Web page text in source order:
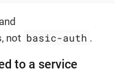
and
not basic-auth .
to a service